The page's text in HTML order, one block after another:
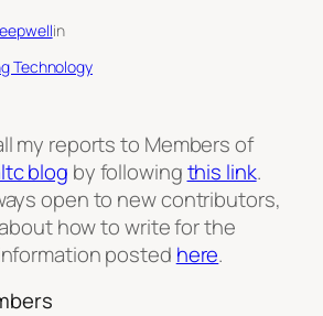
in
Technology
my reports to Members of
blog by followingthis link.
open to new contributors,
how to write for the
posted here.